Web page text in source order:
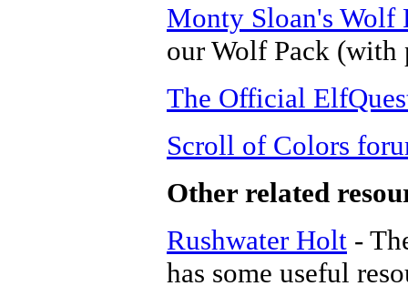
Monty Sloan's Wolf
our Wolf Pack (with
The Official
Scroll of Colors
Other related
Rushwater Holt -
has some useful